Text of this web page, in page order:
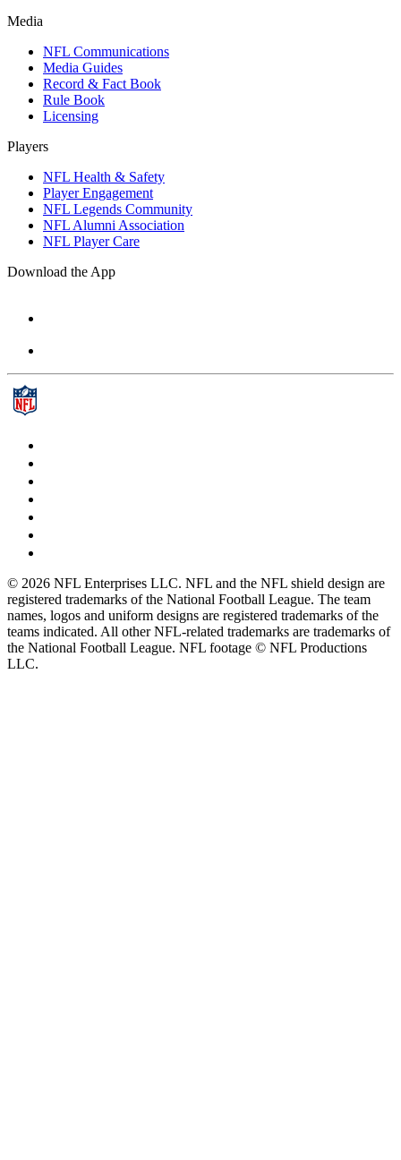
Media
NFL Communications
Media Guides
Record & Fact Book
Rule Book
Licensing
Players
NFL Health & Safety
Player Engagement
NFL Legends Community
NFL Alumni Association
NFL Player Care
Download the App
© 2026 NFL Enterprises LLC. NFL and the NFL shield design are
registered trademarks of the National Football League. The team
names, logos and uniform designs are registered trademarks of the
teams indicated. All other NFL-related trademarks are trademarks of
the National Football League. NFL footage © NFL Productions
LLC.